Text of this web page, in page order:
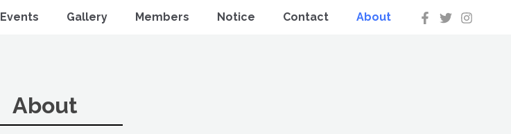
Events Gallery Members Notice Contact About
About